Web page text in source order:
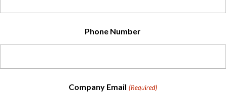
Phone Number
Company Email (Required)